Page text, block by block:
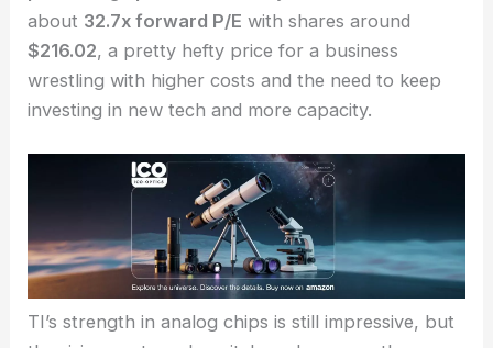
The company’s gotten more capital intensive, and
itsfree cash flow marginhas dropped19.6
percentage pointsover five years. TI trades at
about32.7x forward P/E with shares around
wrestling with higher costs and the need to keep
investing in new tech and more capacity.